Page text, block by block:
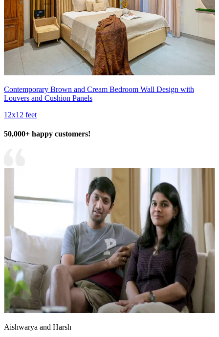
Contemporary Brown and Cream Bedroom Wall Design with
Louvers and Cushion Panels
12x12 feet
50,000+ happy customers!
Aishwarya and Harsh